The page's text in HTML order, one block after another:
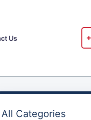
Us
All Categories